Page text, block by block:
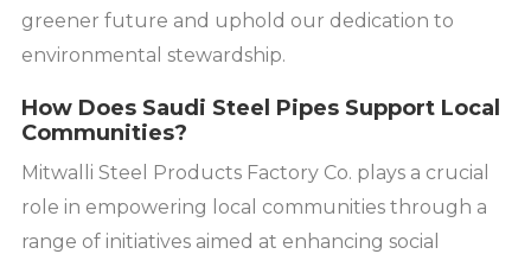
greener future and uphold our dedication to
environmental stewardship.
How Does Saudi Steel Pipes Support Local
Communities?
Mitwalli Steel Products Factory Co. plays a crucial
role in empowering local communities through a
range of initiatives aimed at enhancing social